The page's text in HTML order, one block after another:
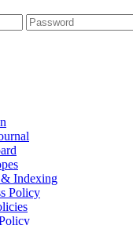
Indexing
Policy